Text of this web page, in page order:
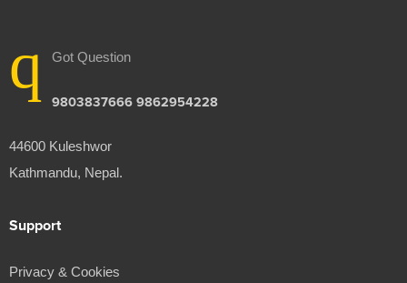
Got Question
9803837666 9862954228
44600 Kuleshwor
Kathmandu, Nepal.
Support
Privacy & Cookies